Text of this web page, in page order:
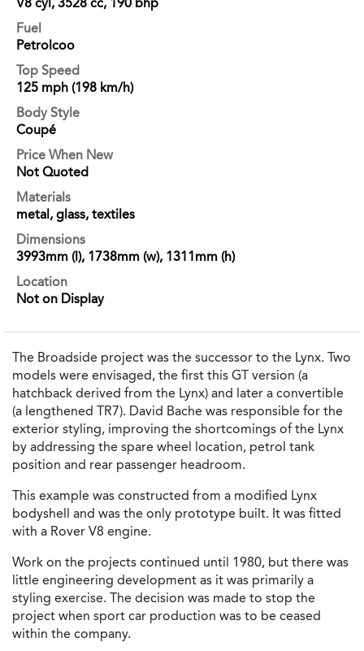
Fuel
Petrolcoo
Top Speed
125 mph (198 km/h)
Body Style
Coupé
Price When New
Not Quoted
Materials
metal, glass, textiles
Dimensions
3993mm (l), 1738mm (w), 1311mm (h)
Location
Not on Display
The Broadside project was the successor to the Lynx. Two
models were envisaged, the first this GT version (a
hatchback derived from the Lynx) and later a convertible
(a lengthened TR7). David Bache was responsible for the
exterior styling, improving the shortcomings of the Lynx
by addressing the spare wheel location, petrol tank
position and rear passenger headroom.
This example was constructed from a modified Lynx
bodyshell and was the only prototype built. It was fitted
with a Rover V8 engine.
Work on the projects continued until 1980, but there was
little engineering development as it was primarily a
styling exercise. The decision was made to stop the
project when sport car production was to be ceased
within the company.